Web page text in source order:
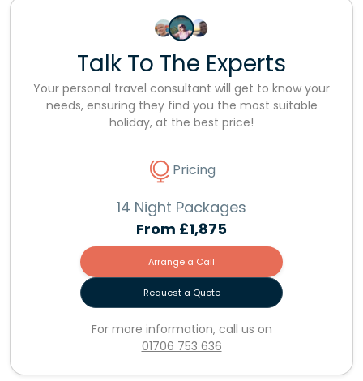
Talk To The Experts
Your personal travel consultant will get to know your
needs, ensuring they find you the most suitable
holiday, at the best price!
Pricing
14 Night Packages
From £1,875
Arrange a Call
Request a Quote
For more information, call us on
01706 753 636